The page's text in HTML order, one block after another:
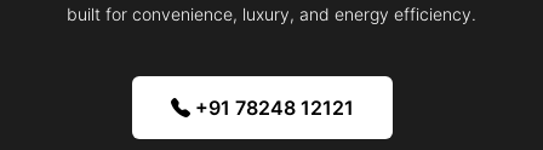
built for convenience, luxury, and energy efficiency.
+91 78248 12121